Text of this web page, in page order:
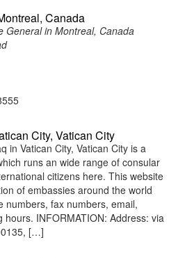
Canada
General in Montreal, Canada
City, Vatican City
in Vatican City, Vatican City is a
runs an wide range of consular
citizens here. This website
of embassies around the world
numbers, fax numbers, email,
hours. INFORMATION: Address: via
[…]